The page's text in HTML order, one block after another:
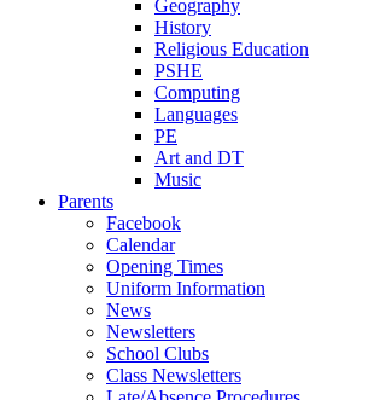
Geography
History
Religious Education
PSHE
Computing
Languages
PE
Art and DT
Music
Parents
Facebook
Calendar
Opening Times
Uniform Information
News
Newsletters
School Clubs
Class Newsletters